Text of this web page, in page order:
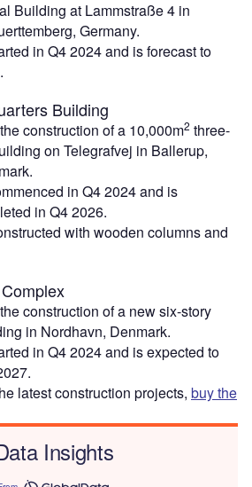
Building at Lammstraße 4 in
Germany.
in Q4 2024 and is forecast to
Building
construction of a 10,000m2 three-
on Telegrafvej in Ballerup,
in Q4 2024 and is
in Q4 2026.
with wooden columns and
construction of a new six-story
in Nordhavn, Denmark.
in Q4 2024 and is expected to
latest construction projects, buy the
Insights